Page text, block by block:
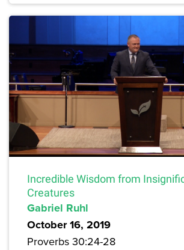
Incredible Wisdom from
Creatures
Gabriel Ruhl
October 16, 2019
Proverbs 30:24-28